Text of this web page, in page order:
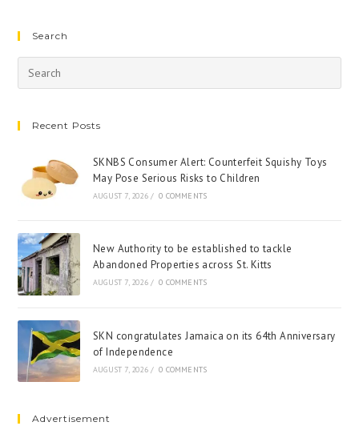
Search
Recent Posts
SKNBS Consumer Alert: Counterfeit Squishy Toys
May Pose Serious Risks to Children
AUGUST 7, 2026 / 0 COMMENTS
New Authority to be established to tackle
Abandoned Properties across St. Kitts
AUGUST 7, 2026 / 0 COMMENTS
SKN congratulates Jamaica on its 64th Anniversary
of Independence
AUGUST 7, 2026 / 0 COMMENTS
Advertisement